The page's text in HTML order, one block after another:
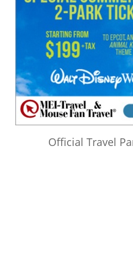
Official Travel